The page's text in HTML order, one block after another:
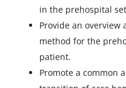
in the prehospital
Provide an overview
method for the
patient.
Promote a common